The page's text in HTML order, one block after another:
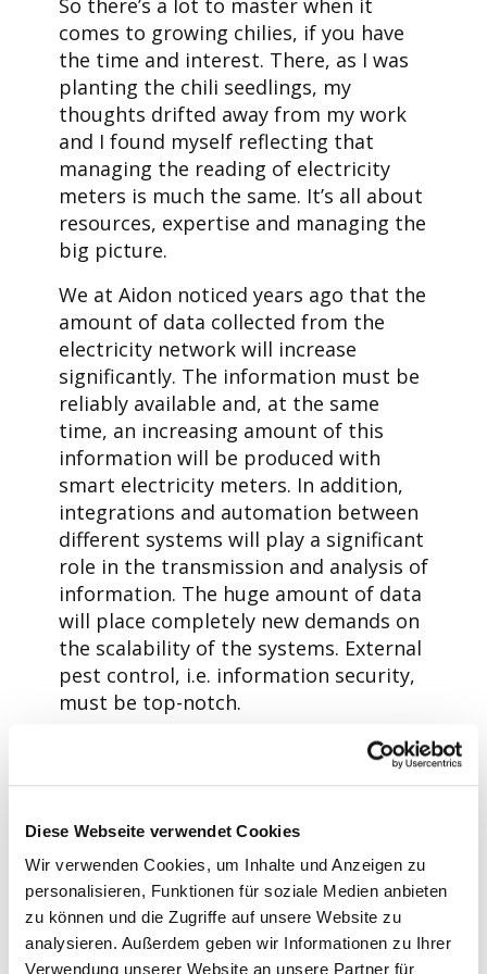
Diese Webseite verwendet Cookies
Wir verwenden Cookies, um Inhalte und Anzeigen zu
personalisieren, Funktionen für soziale Medien anbieten
zu können und die Zugriffe auf unsere Website zu
analysieren. Außerdem geben wir Informationen zu Ihrer
Verwendung unserer Website an unsere Partner für
comes to growing chilies, if you have
the time and interest. There, as I was
planting the chili seedlings, my
thoughts drifted away from my work
and I found myself reflecting that
managing the reading of electricity
meters is much the same. It’s all about
resources, expertise and managing the
big picture.
We at Aidon noticed years ago that the
amount of data collected from the
electricity network will increase
significantly. The information must be
reliably available and, at the same
time, an increasing amount of this
information will be produced with
smart electricity meters. In addition,
integrations and automation between
different systems will play a significant
role in the transmission and analysis of
information. The huge amount of data
will place completely new demands on
the scalability of the systems. External
pest control, i.e. information security,
must be top-notch.
For DSOs, all this requires a significant
provides an opportunity to consider
alternative approaches. Aidon’s answer
to the challenges of the changing
operating environment is a new
metering service solution, Aidon MaaS.
This solution, based on a native cloud